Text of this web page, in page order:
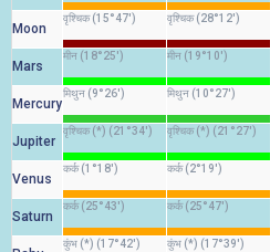
Moon
वृश्चिक (15°47') वृश्चिक (28°12')
Mars
मीन (18°25') मीन (19°10')
Mercury
मिथुन (9°26') मिथुन (10°27')
Jupiter
वृश्चिक (*) (21°34') वृश्चिक (*) (21°27')
Venus
कर्क (1°18') कर्क (2°19')
Saturn
कर्क (25°43') कर्क (25°47')
कुंभ (*) (17°42') कुंभ (*) (17°39')